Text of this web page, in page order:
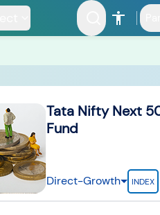
Tata Nifty Next
Fund
Direct-Growth INDEX